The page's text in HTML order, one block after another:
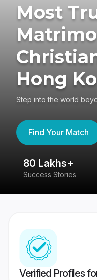
Most
Hong
Step into the world
Find Your Match
4.4
417K reviews
Verified Profiles